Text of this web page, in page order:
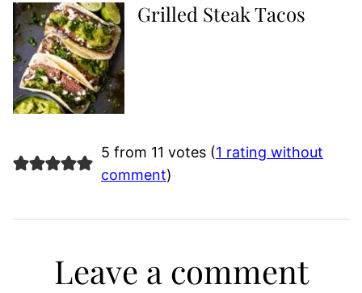
Grilled Steak Tacos
5 from 11 votes (1 rating without
comment)
Leave a comment